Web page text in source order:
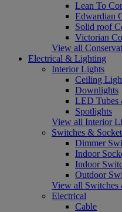
Lean To
Edwardian
Solid roof
Victorian
View all
Electrical & Lighting
Interior Lights
Ceiling
Downlights
LED Tubes
Spotlights
View all Interior
Switches &
Dimmer
Indoor
Indoor
Outdoor
View all Switches
Electrical
Cable